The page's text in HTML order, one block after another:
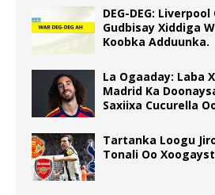
DEG-DEG:
Gudbisay Xiddiga
Koobka Adduunka.
La Ogaaday: Laba
Madrid Ka
Saxiixa Cucurella
Tartanka Loogu
Tonali Oo